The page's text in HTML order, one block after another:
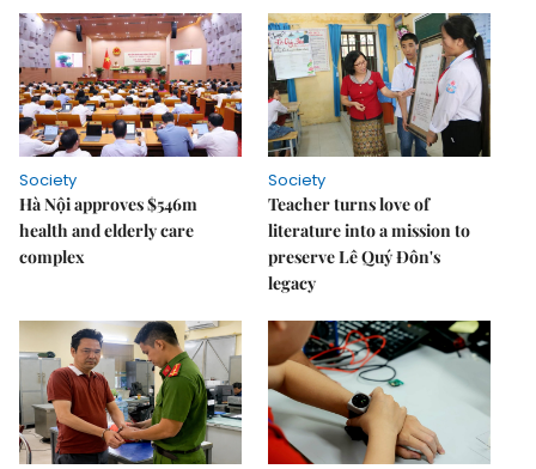
Society
Hà Nội approves $546m
health and elderly care
complex
Society
Teacher turns love of
literature into a mission to
preserve Lê Quý Đôn's
legacy